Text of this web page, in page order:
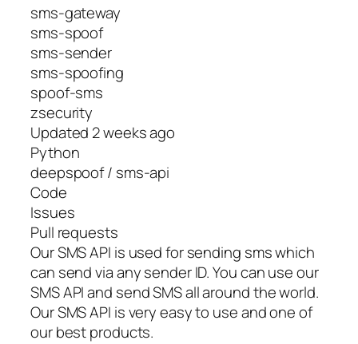
sms-gateway
sms-spoof
sms-sender
sms-spoofing
spoof-sms
zsecurity
Updated 2 weeks ago
Python
deepspoof / sms-api
Code
Issues
Pull requests
Our SMS API is used for sending sms which
can send via any sender ID. You can use our
SMS API and send SMS all around the world.
Our SMS API is very easy to use and one of
our best products.